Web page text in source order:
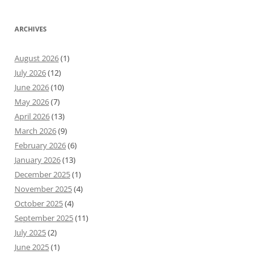
ARCHIVES
August 2026(1)
July 2026(12)
June 2026(10)
May 2026(7)
April 2026(13)
March 2026(9)
February 2026(6)
January 2026(13)
December 2025(1)
November 2025(4)
October 2025(4)
September 2025(11)
July 2025(2)
June 2025(1)